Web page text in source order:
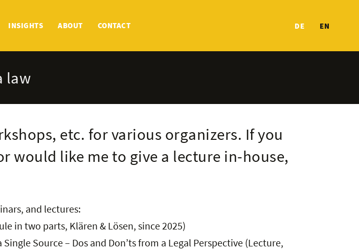
INSIGHTS ABOUT CONTACT DE EN
law
etc. for various organizers. If you
would like me to give a lecture in-house,
and lectures:
in two parts, Klären & Lösen, since 2025)
Source – Dos and Don’ts from a Legal Perspective (Lecture,